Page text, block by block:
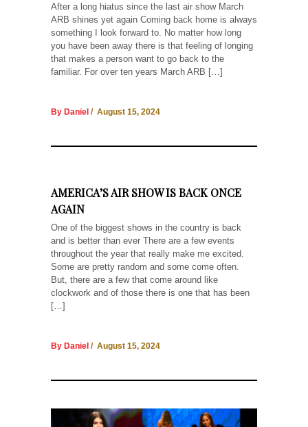
After a long hiatus since the last air show March
ARB shines yet again Coming back home is always
something I look forward to. No matter how long
you have been away there is that feeling of longing
that makes a person want to go back to the
familiar. For over ten years March ARB […]
By Daniel / August 15, 2024
AMERICA’S AIR SHOW IS BACK ONCE
AGAIN
One of the biggest shows in the country is back
and is better than ever There are a few events
throughout the year that really make me excited.
Some are pretty random and some come often.
But, there are a few that come around like
clockwork and of those there is one that has been
[…]
By Daniel / August 15, 2024